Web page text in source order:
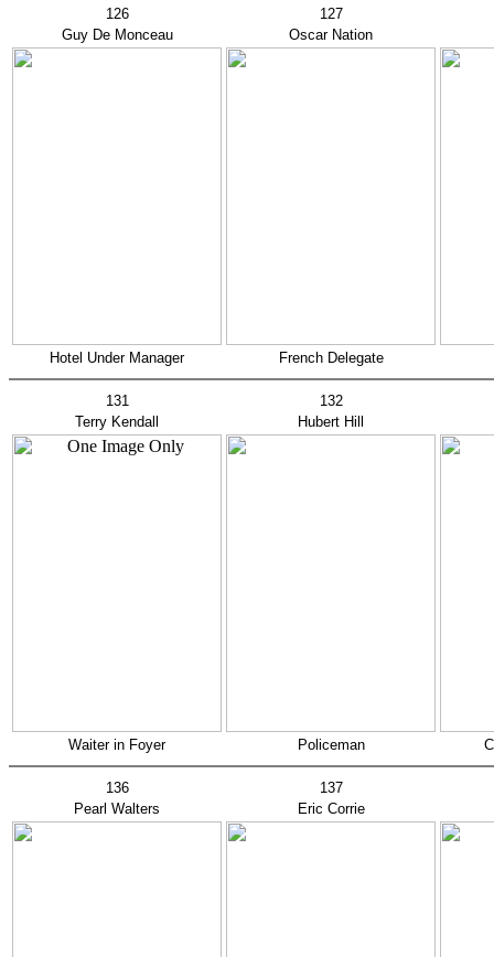
126
127
Guy De Monceau
Oscar Nation
Hotel Under Manager French Delegate
131
132
Terry Kendall
Hubert Hill
Waiter in Foyer Policeman
136
137
Pearl Walters
Eric Corrie